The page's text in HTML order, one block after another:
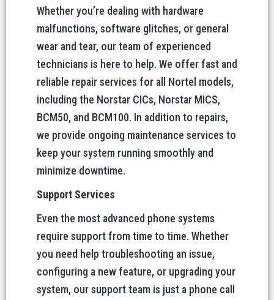
Whether you’re dealing with hardware
malfunctions, software glitches, or general
wear and tear, our team of experienced
technicians is here to help. We offer fast and
reliable repair services for all Nortel models,
including the Norstar CICs, Norstar MICS,
BCM50, and BCM100. In addition to repairs,
we provide ongoing maintenance services to
keep your system running smoothly and
minimize downtime.
Support Services
Even the most advanced phone systems
require support from time to time. Whether
you need help troubleshooting an issue,
configuring a new feature, or upgrading your
system, our support team is just a phone call